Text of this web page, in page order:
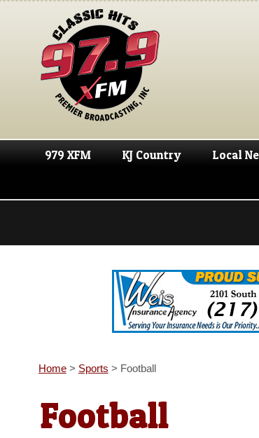
979 XFM KJ Country Local
Home> Sports > Football
Football